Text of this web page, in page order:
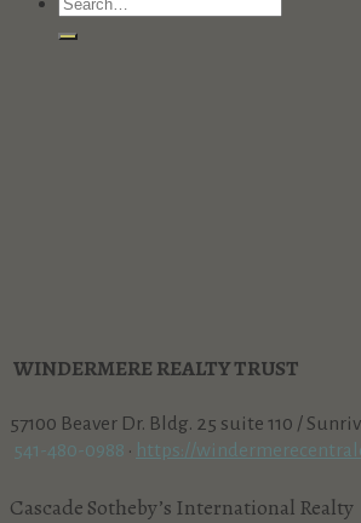
WINDERMERE REALTY TRUST
57100 Beaver Dr. Bldg. 25 suite 110 /
541-480-0988 • https://
Cascade Sotheby’s International Realty